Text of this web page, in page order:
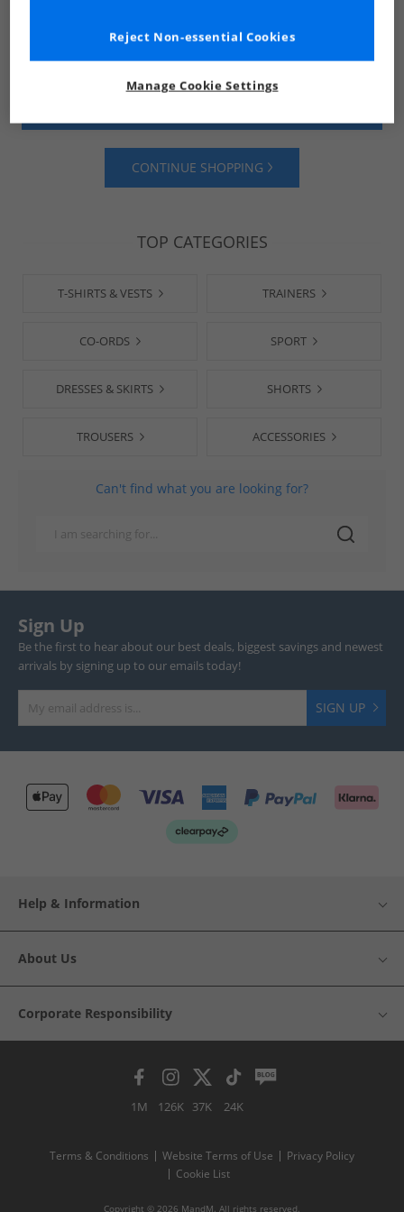
CONTINUE SHOPPING
TOP CATEGORIES
T-SHIRTS & VESTS TRAINERS
CO-ORDS SPORT
DRESSES & SKIRTS SHORTS
TROUSERS ACCESSORIES
Can't find what you are looking for?
Sign Up
Be the first to hear about our best deals, biggest savings and newest
arrivals by signing up to our emails today!
SIGN UP
Help & Information
About Us
Corporate Responsibility
1M 126K 37K 24K
Terms & Conditions Website Terms of Use
Privacy Policy
Cookie List
Copyright © 2026 MandM. All rights reserved.
Manage Cookie Settings
Reject Non-essential Cookies